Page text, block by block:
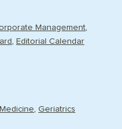
Management
Editorial Calendar
Geriatrics